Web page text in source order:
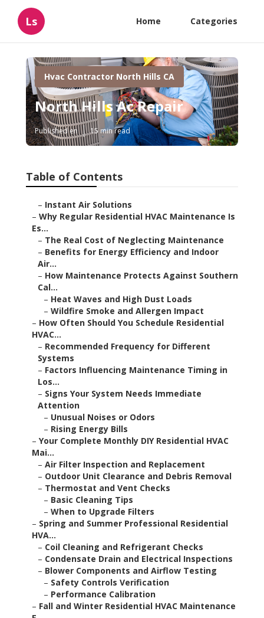
Ls Home Categories
Hvac Contractor North Hills CA
North Hills Ac Repair
Published en 15 min read
Table of Contents
– Instant Air Solutions
– Why Regular Residential HVAC Maintenance Is
Es...
– The Real Cost of Neglecting Maintenance
– Benefits for Energy Efficiency and Indoor
Air...
– How Maintenance Protects Against Southern
Cal...
– Heat Waves and High Dust Loads
– Wildfire Smoke and Allergen Impact
– How Often Should You Schedule Residential
HVAC...
– Recommended Frequency for Different
Systems
– Factors Influencing Maintenance Timing in
Los...
– Signs Your System Needs Immediate
Attention
– Unusual Noises or Odors
– Rising Energy Bills
– Your Complete Monthly DIY Residential HVAC
Mai...
– Air Filter Inspection and Replacement
– Outdoor Unit Clearance and Debris Removal
– Thermostat and Vent Checks
– Basic Cleaning Tips
– When to Upgrade Filters
– Spring and Summer Professional Residential
HVA...
– Coil Cleaning and Refrigerant Checks
– Condensate Drain and Electrical Inspections
– Blower Components and Airflow Testing
– Safety Controls Verification
– Performance Calibration
– Fall and Winter Residential HVAC Maintenance